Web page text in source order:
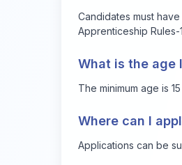
Candidates must
Apprenticeship Rules-
What is the age
The minimum age is
Where can I
Applications can be